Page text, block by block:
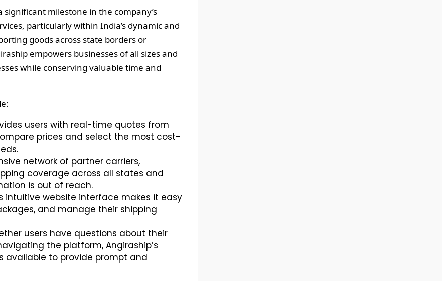
significant milestone in the company’s
particularly within India’s dynamic and
goods across state borders or
empowers businesses of all sizes and
while conserving valuable time and
users with real-time quotes from
prices and select the most cost-
network of partner carriers,
coverage across all states and
is out of reach.
intuitive website interface makes it easy
and manage their shipping
users have questions about their
the platform, Angiraship’s
available to provide prompt and